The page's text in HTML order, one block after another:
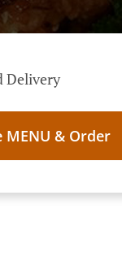
Delivery
MENU & Order